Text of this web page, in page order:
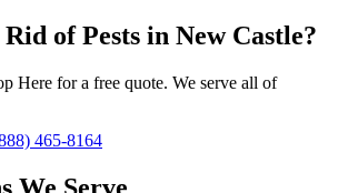
of Pests in New Castle?
Here for a free quote. We serve all of
465-8164